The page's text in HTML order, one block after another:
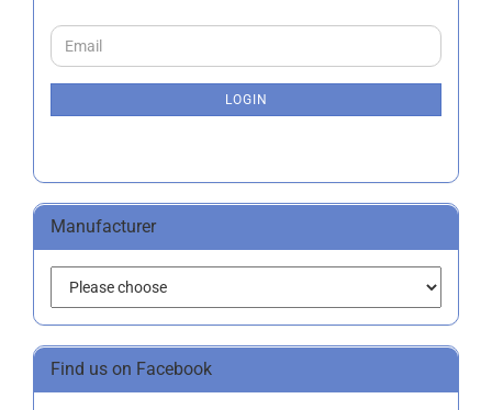
CONTINUE
TO
Email
LOGIN
Manufacturer
Find us on Facebook